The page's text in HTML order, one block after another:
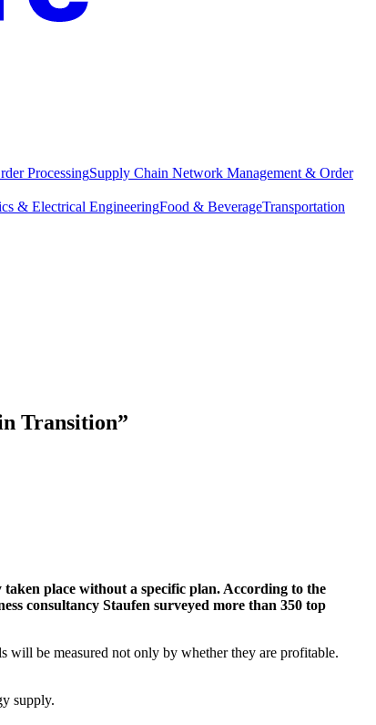
ProcessingSupply Chain Network Management & Order
& Electrical EngineeringFood & BeverageTransportation
Transition”
place without a specific plan. According to the
consultancy Staufen surveyed more than 350 top
will be measured not only by whether they are profitable.
supply.